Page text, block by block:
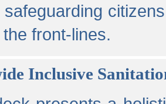
front-lines.
Inclusive